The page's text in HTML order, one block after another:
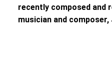
recently composed and
musician and composer,